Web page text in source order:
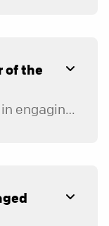
of the
We’re glad you’re interested in engaging in the life of our church. We don’t have traditional membership in the sense that you “join the church,” but we’d love to help you get connected. Our hope is for North Point Community Church to be a place where you can walk through the doors, call it your church home, and begin to get connected. Those who are fully engaged with us are considered our members. We describe full engagement as: